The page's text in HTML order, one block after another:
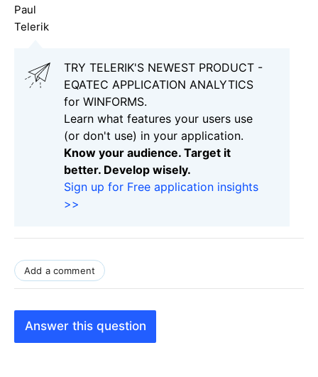
Paul
Telerik
TRY TELERIK'S NEWEST PRODUCT -
EQATEC APPLICATION ANALYTICS
for WINFORMS.
Learn what features your users use
(or don't use) in your application.
Know your audience. Target it
better. Develop wisely.
Sign up for Free application insights
>>
Add a comment
Answer this question